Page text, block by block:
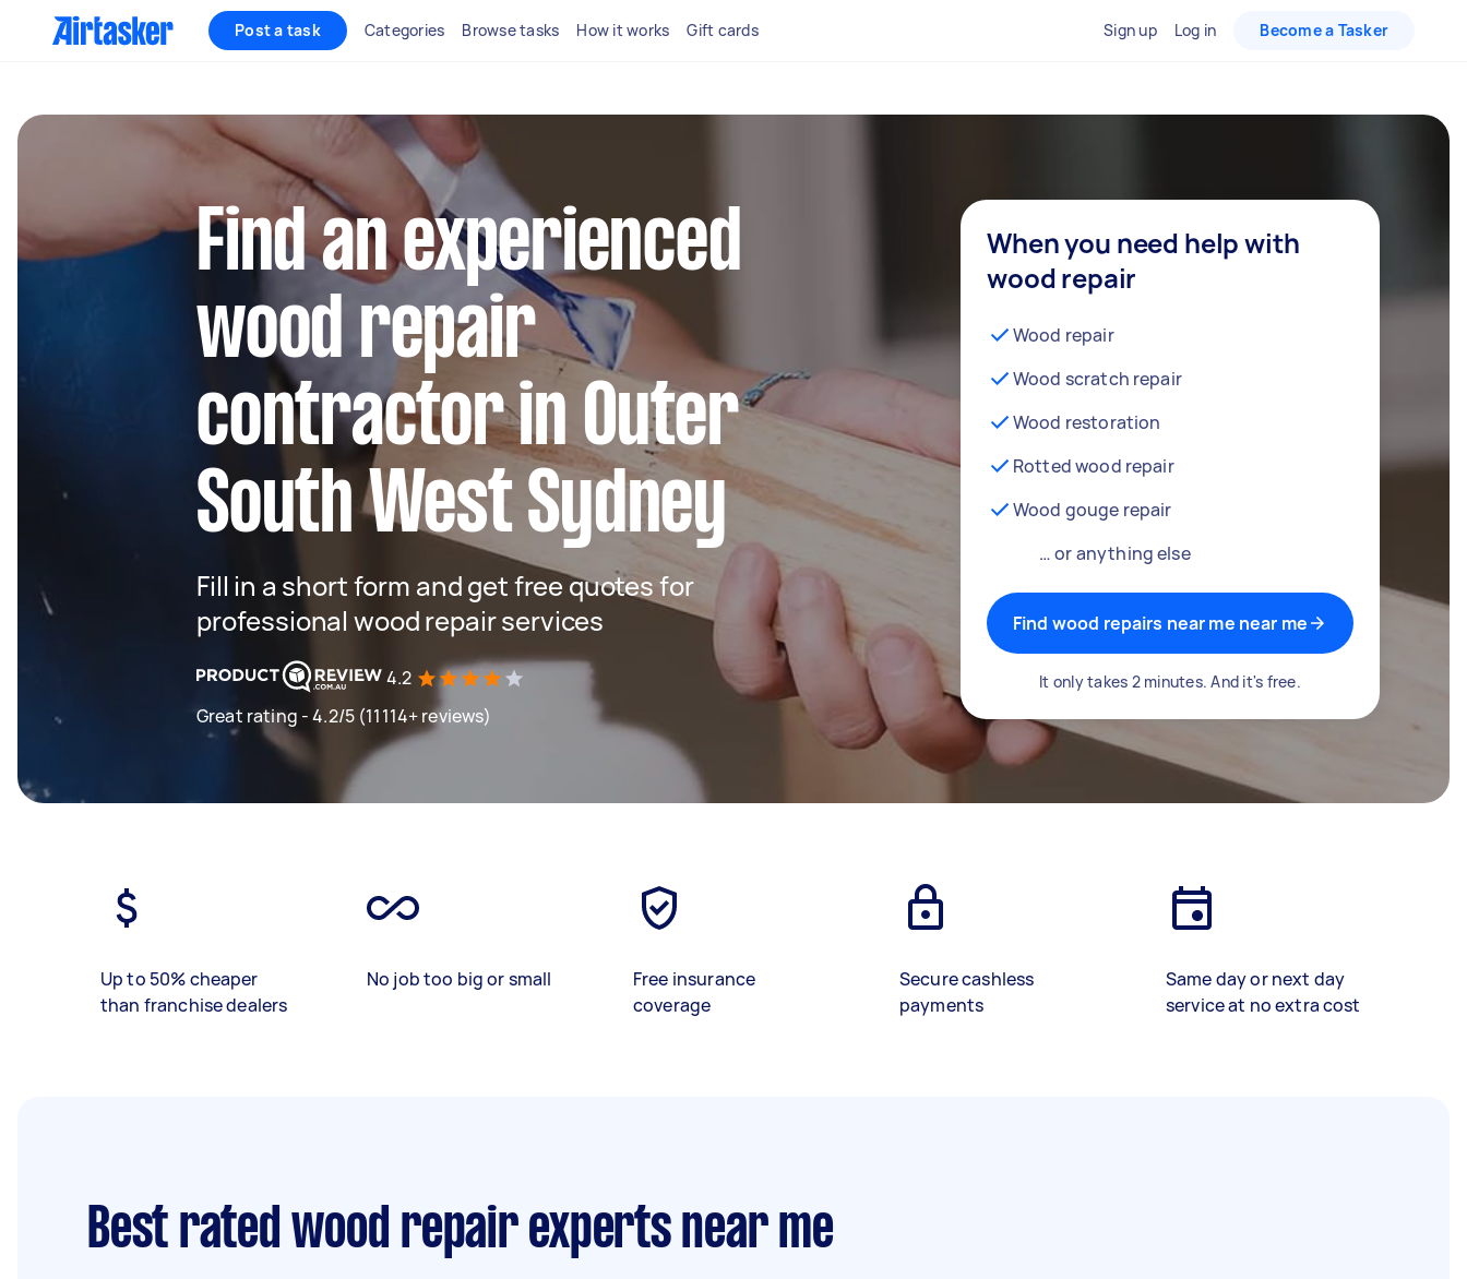
Post a task Categories Browse tasks How it works Gift cards Sign up Log in Become a Tasker
Find an experienced
wood repair
contractor in Outer
South West Sydney
Fill in a short form and get free quotes for
professional wood repair services
4.2
Great rating - 4.2/5 (11114+ reviews)
When you need help with
wood repair
Wood repair
Wood scratch repair
Wood restoration
Rotted wood repair
Wood gouge repair
… or anything else
Find wood repairs near me near me
It only takes 2 minutes. And it's free.
Up to 50% cheaper
than franchise dealers
No job too big or small
Free insurance
coverage
Secure cashless
payments
Same day or next day
service at no extra cost
Best rated wood repair experts near me